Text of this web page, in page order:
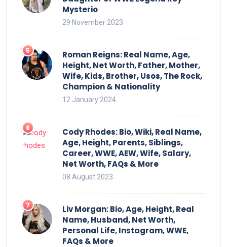
Mysterio
29 November 2023
Roman Reigns: Real Name, Age,
Height, Net Worth, Father, Mother,
Wife, Kids, Brother, Usos, The Rock,
Champion & Nationality
12 January 2024
Cody Rhodes: Bio, Wiki, Real Name,
Age, Height, Parents, Siblings,
Career, WWE, AEW, Wife, Salary,
Net Worth, FAQs & More
08 August 2023
Liv Morgan: Bio, Age, Height, Real
Name, Husband, Net Worth,
Personal Life, Instagram, WWE,
FAQs & More